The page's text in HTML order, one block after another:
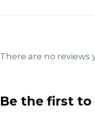
There are no reviews
Be the first to